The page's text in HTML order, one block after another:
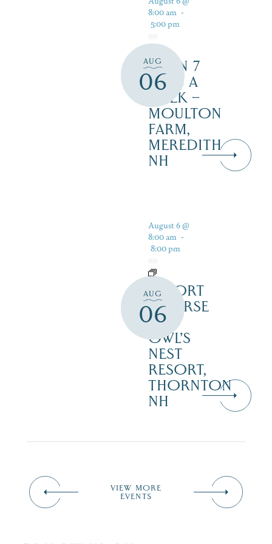
AUG
06
8:00 am -
5:00 pm
OPEN 7
DAYS A
WEEK –
MOULTON
FARM,
MEREDITH
NH
AUG
06
August 6 @
8:00 am -
8:00 pm
RESORT
COURSE
–
OWL’S
NEST
RESORT,
THORNTON
NH
VIEW MORE
EVENTS